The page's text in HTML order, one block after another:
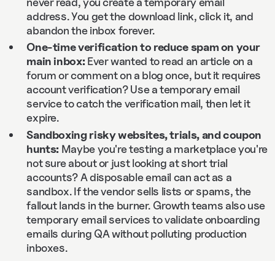
address. You get the download link, click it, and
abandon the inbox forever.
One‑time verification to reduce spam on your
main inbox: Ever wanted to read an article on a
forum or comment on a blog once, but it requires
account verification? Use a temporary email
service to catch the verification mail, then let it
expire.
Sandboxing risky websites, trials, and coupon
hunts: Maybe you're testing a marketplace you're
not sure about or just looking at short trial
accounts? A disposable email can act as a
sandbox. If the vendor sells lists or spams, the
fallout lands in the burner. Growth teams also use
temporary email services to validate onboarding
emails during QA without polluting production
inboxes.